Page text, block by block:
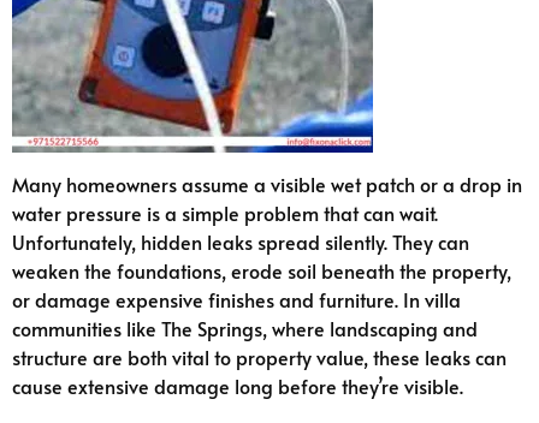
Many homeowners assume a visible wet patch or a drop in
water pressure is a simple problem that can wait.
Unfortunately, hidden leaks spread silently. They can
weaken the foundations, erode soil beneath the property,
or damage expensive finishes and furniture. In villa
communities like The Springs, where landscaping and
structure are both vital to property value, these leaks can
cause extensive damage long before they’re visible.